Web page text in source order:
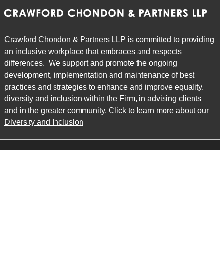
Crawford Chondon & Partners LLP is committed to providing
an inclusive workplace that embraces and respects
differences. We support and promote the ongoing
development, implementation and maintenance of best
practices and strategies to enhance and improve equality,
diversity and inclusion within the Firm, in advising clients
and in the greater community. Click to learn more about our
Diversity and Inclusion